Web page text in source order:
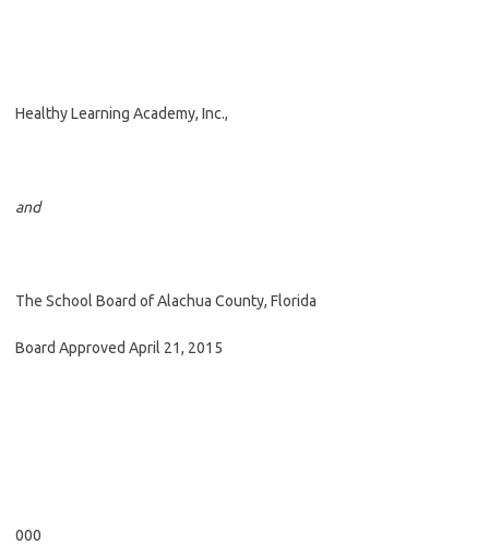
Healthy Learning Academy, Inc.,
and
The School Board of Alachua County, Florida
Board Approved April 21, 2015
000